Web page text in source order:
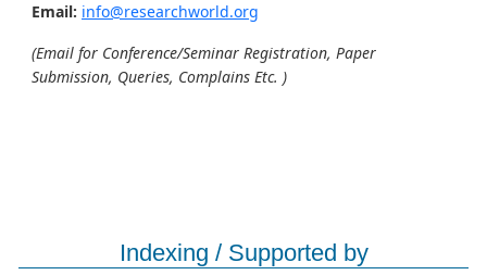
Email: info@researchworld.org
(Email for Conference/Seminar Registration, Paper
Submission, Queries, Complains Etc. )
Indexing / Supported by